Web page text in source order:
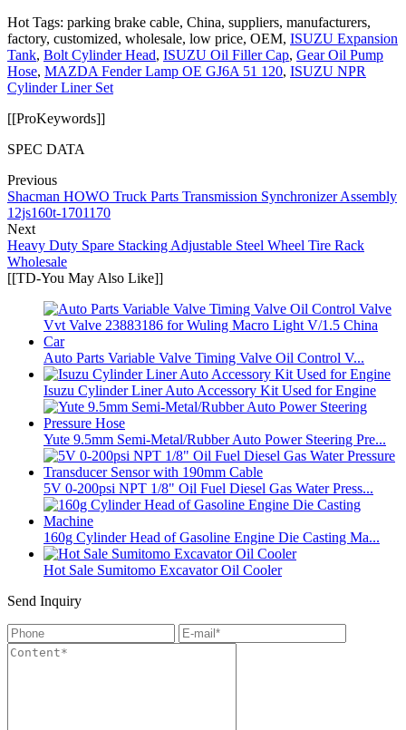
Hot Tags: parking brake cable, China, suppliers, manufacturers,
factory, customized, wholesale, low price, OEM, ISUZU Expansion
Tank, Bolt Cylinder Head, ISUZU Oil Filler Cap, Gear Oil Pump
Hose, MAZDA Fender Lamp OE GJ6A 51 120, ISUZU NPR
Cylinder Liner Set
[[ProKeywords]]
SPEC DATA
Previous
Shacman HOWO Truck Parts Transmission Synchronizer Assembly
12js160t-1701170
Next
Heavy Duty Spare Stacking Adjustable Steel Wheel Tire Rack
Wholesale
[[TD-You May Also Like]]
Auto Parts Variable Valve Timing Valve Oil Control V...
Isuzu Cylinder Liner Auto Accessory Kit Used for Engine
Yute 9.5mm Semi-Metal/Rubber Auto Power Steering Pre...
5V 0-200psi NPT 1/8" Oil Fuel Diesel Gas Water Press...
160g Cylinder Head of Gasoline Engine Die Casting Ma...
Hot Sale Sumitomo Excavator Oil Cooler
Send Inquiry